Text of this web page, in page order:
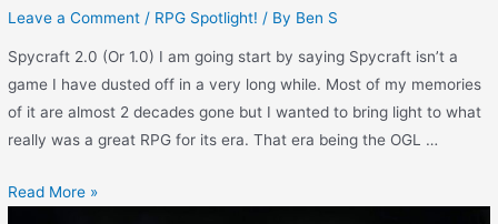
Leave a Comment / RPG Spotlight! / By Ben S
Spycraft 2.0 (Or 1.0) I am going start by saying Spycraft isn’t a
game I have dusted off in a very long while. Most of my memories
of it are almost 2 decades gone but I wanted to bring light to what
really was a great RPG for its era. That era being the OGL …
Read More »